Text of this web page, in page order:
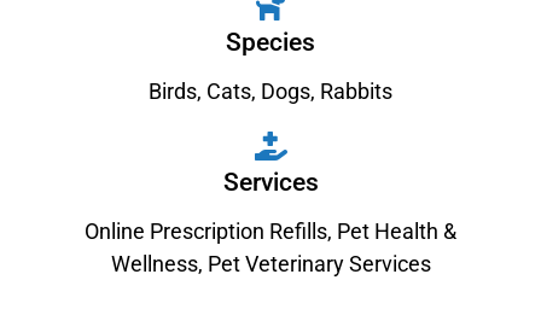
Species
Birds, Cats, Dogs, Rabbits
Services
Online Prescription Refills, Pet Health &
Wellness, Pet Veterinary Services